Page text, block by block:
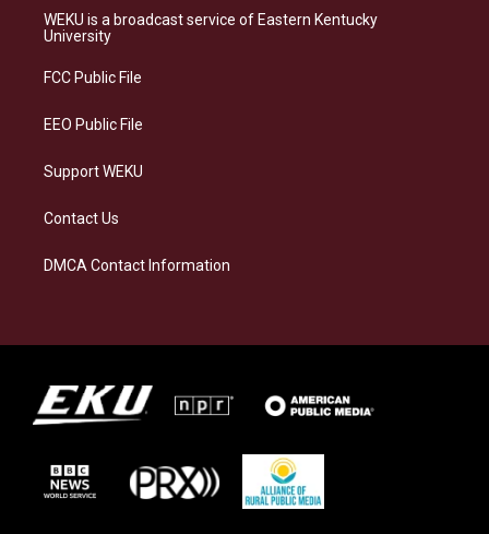
a
g
a
s
k
b
o
e
d
WEKU is a broadcast service of Eastern Kentucky
University
FCC Public File
EEO Public File
Support WEKU
Contact Us
DMCA Contact Information